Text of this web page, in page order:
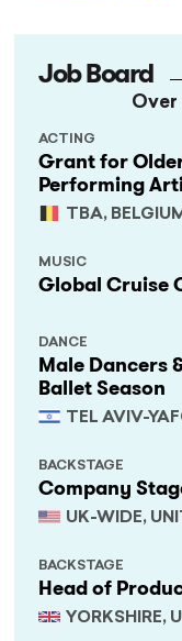
Job Board
Over
Grant for
Performing
TBA,
ACTING
Global Cruise
MUSIC
Male Dancers
Ballet Season
TEL AVIV-
DANCE
Company
UK-WIDE,
BACKSTAGE
Head of
YORKSHIRE,
BACKSTAGE